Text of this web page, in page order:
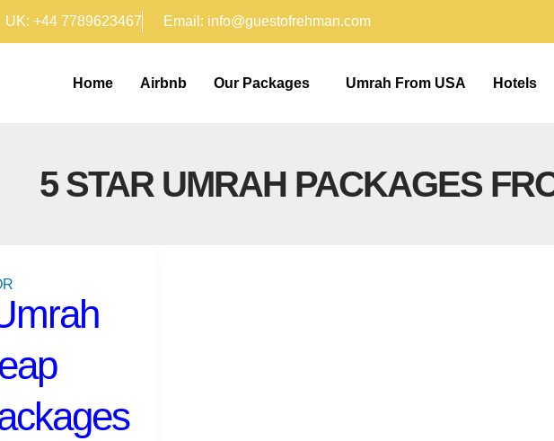
UK: +44 7789623467 Email: info@guestofrehman.com
Home Airbnb Our Packages Umrah From USA Hotels
5 STAR UMRAH PACKAGES